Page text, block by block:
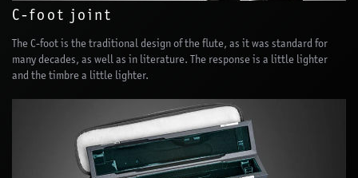
C-foot joint
The C-foot is the traditional design of the flute, as it was standard for
many decades, as well as in literature. The response is a little lighter
and the timbre a little lighter.